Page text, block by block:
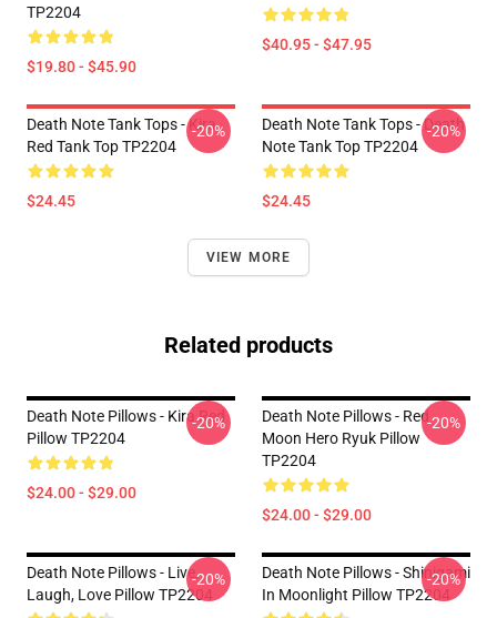
TP2204
$19.80 - $45.90
$40.95 - $47.95
Death Note Tank Tops - Kira
Red Tank Top TP2204
$24.45
-20%
Death Note Tank Tops - Death
Note Tank Top TP2204
$24.45
-20%
VIEW MORE
Related products
Death Note Pillows - Kira Red
Pillow TP2204
$24.00 - $29.00
-20%
Death Note Pillows - Red
Moon Hero Ryuk Pillow
TP2204
$24.00 - $29.00
-20%
Death Note Pillows - Live,
Laugh, Love Pillow TP2204
-20%
Death Note Pillows - Shinigami
In Moonlight Pillow TP2204
-20%